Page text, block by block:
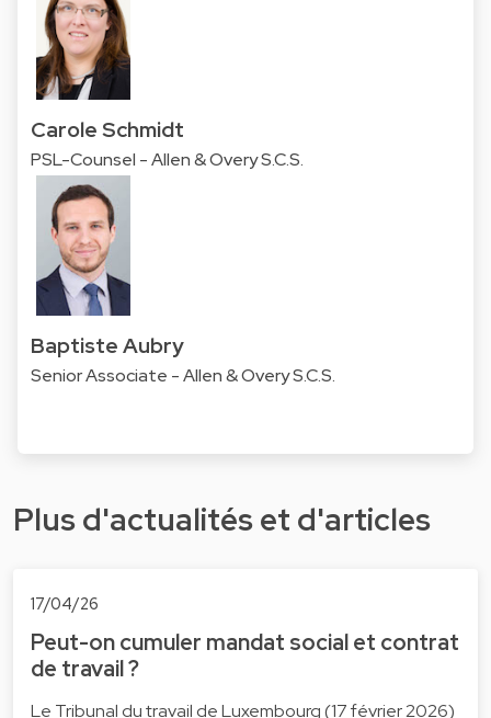
Carole Schmidt
PSL-Counsel - Allen & Overy S.C.S.
Baptiste Aubry
Senior Associate - Allen & Overy S.C.S.
Plus d'actualités et d'articles
17/04/26
Peut-on cumuler mandat social et contrat
de travail ?
Le Tribunal du travail de Luxembourg (17 février 2026)